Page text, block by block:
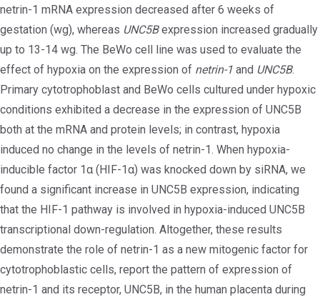
netrin-1 mRNA expression decreased after 6 weeks of
gestation (wg), whereas UNC5Bexpression increased gradually
up to 13-14 wg. The BeWo cell line was used to evaluate the
effect of hypoxia on the expression of netrin-1 and UNC5B.
Primary cytotrophoblast and BeWo cells cultured under hypoxic
conditions exhibited a decrease in the expression of UNC5B
both at the mRNA and protein levels; in contrast, hypoxia
induced no change in the levels of netrin-1. When hypoxia-
inducible factor 1α (HIF-1α) was knocked down by siRNA, we
found a significant increase in UNC5B expression, indicating
that the HIF-1 pathway is involved in hypoxia-induced UNC5B
transcriptional down-regulation. Altogether, these results
demonstrate the role of netrin-1 as a new mitogenic factor for
cytotrophoblastic cells, report the pattern of expression of
netrin-1 and its receptor, UNC5B, in the human placenta during